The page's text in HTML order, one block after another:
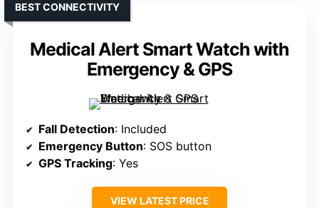
Medical Alert Smart Watch with
Emergency & GPS
BEST CONNECTIVITY
Fall Detection: Included
Emergency Button: SOS button
GPS Tracking: Yes
VIEW LATEST PRICE